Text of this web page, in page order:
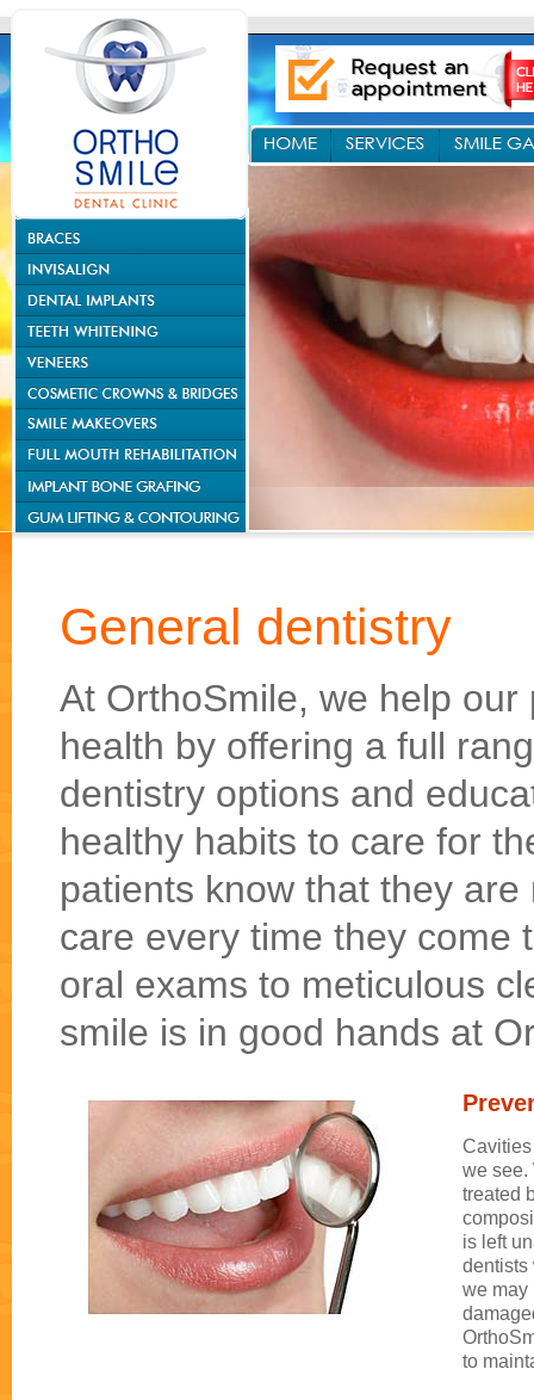
General dentistry
At OrthoSmile, we help
health by offering a full
dentistry options and
healthy habits to care for
patients know that they
care every time they come
oral exams to meticulous
smile is in good hands at
we see.
treated
is left
dentists
we may
to